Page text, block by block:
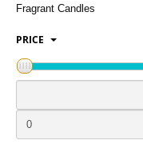
Fragrant Candles
PRICE